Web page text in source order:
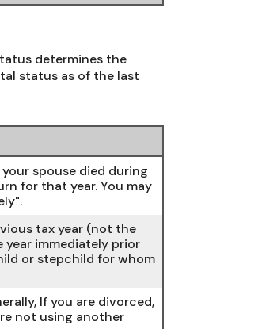
determines the
status as of the last
spouse died during
for that year. You may
tax year (not the
immediately prior
or stepchild for whom
If you are divorced,
not using another